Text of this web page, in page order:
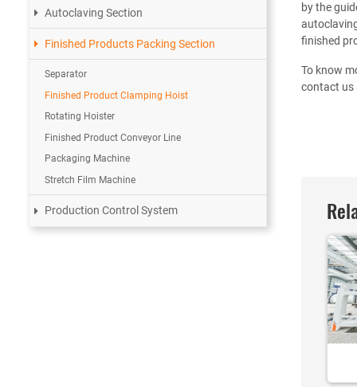
by the
finished
To know
contact us
Autoclaving Section
Finished Products Packing Section
Separator
Finished Product Clamping Hoist
Rotating Hoister
Finished Product Conveyor Line
Packaging Machine
Stretch Film Machine
Production Control System